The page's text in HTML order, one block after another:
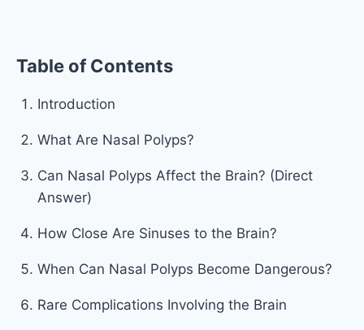
Table of Contents
Introduction
What Are Nasal Polyps?
Can Nasal Polyps Affect the Brain? (Direct
Answer)
How Close Are Sinuses to the Brain?
When Can Nasal Polyps Become Dangerous?
Rare Complications Involving the Brain